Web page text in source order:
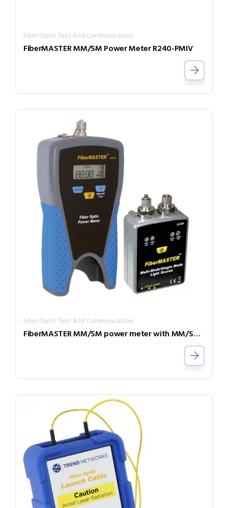
Fiber Optic Test And Communication
FiberMASTER MM/SM Power Meter R240-PMIV
Fiber Optic Test And Communication
FiberMASTER MM/SM power meter with MM/SM light source